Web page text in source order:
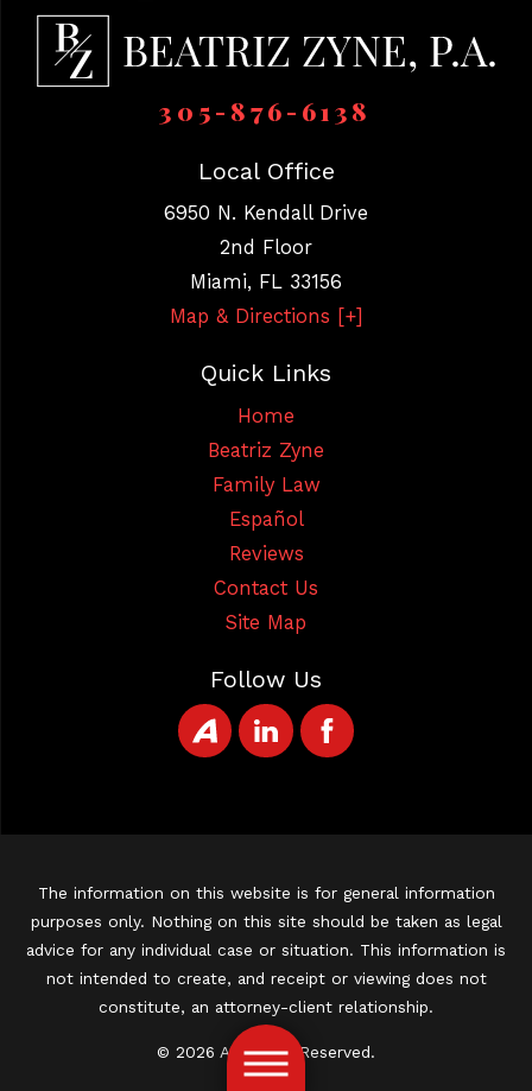
305-876-6138
Local Office
6950 N. Kendall Drive
2nd Floor
Miami, FL 33156
Map & Directions [+]
Quick Links
Home
Beatriz Zyne
Family Law
Español
Reviews
Contact Us
Site Map
Follow Us
The information on this website is for general information
purposes only. Nothing on this site should be taken as legal
advice for any individual case or situation. This information is
not intended to create, and receipt or viewing does not
constitute, an attorney-client relationship.
© 2026 All Rights Reserved.